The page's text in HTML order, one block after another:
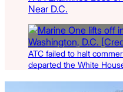
Near D.C.
ATC failed to halt
departed the White
Latest Listings